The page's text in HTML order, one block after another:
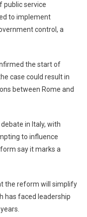
public service
to implement
control, a
the start of
case could result in
between Rome and
in Italy, with
to influence
say it marks a
the reform will simplify
has faced leadership